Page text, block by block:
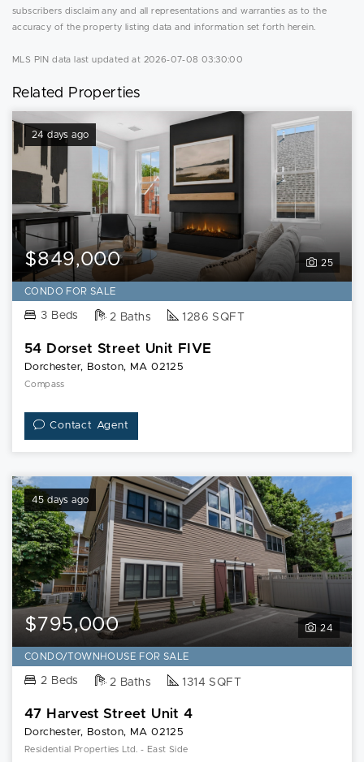
subscribers disclaim any and all representations and warranties as to the
accuracy of the property listing data and information set forth herein.
MLS PIN data last updated at 2026-07-08 03:30:00
Related Properties
24 days ago
25
$849,000
CONDO FOR SALE
3 Beds 2 Baths 1286 SQFT
54 Dorset Street Unit FIVE
Dorchester, Boston, MA 02125
Compass
Contact Agent
45 days ago
24
$795,000
CONDO/TOWNHOUSE FOR SALE
2 Beds 2 Baths 1314 SQFT
47 Harvest Street Unit 4
Dorchester, Boston, MA 02125
Residential Properties Ltd. - East Side